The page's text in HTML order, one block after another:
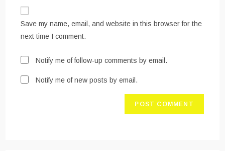
comment
website
Save my name, email, and website in this browser for the
next time I comment.
Notify me of follow-up comments by email.
Notify me of new posts by email.